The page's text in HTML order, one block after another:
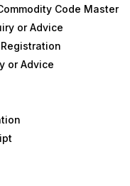
Code Master
or Advice
or Advice